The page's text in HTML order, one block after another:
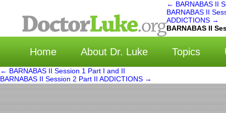
选
Home About Dr. Luke Topics
← BARNABAS II
BARNABAS II
ADDICTIONS →
BARNABAS II
← BARNABAS II Session 1 Part I and II
BARNABAS II Session 2 Part II ADDICTIONS →